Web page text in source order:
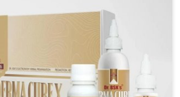
Heirok often fail to connect fatigue or
wheat intake, making awareness
condition highly important.